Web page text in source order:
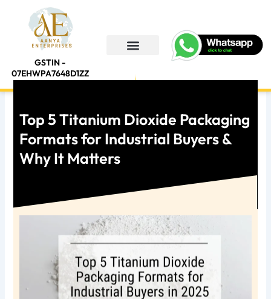
GSTIN -
07EHWPA7648D1ZZ
Top 5 Titanium Dioxide Packaging
Formats for Industrial Buyers &
Why It Matters